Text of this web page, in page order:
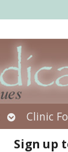
Open
submenu
Clinic
Sign up